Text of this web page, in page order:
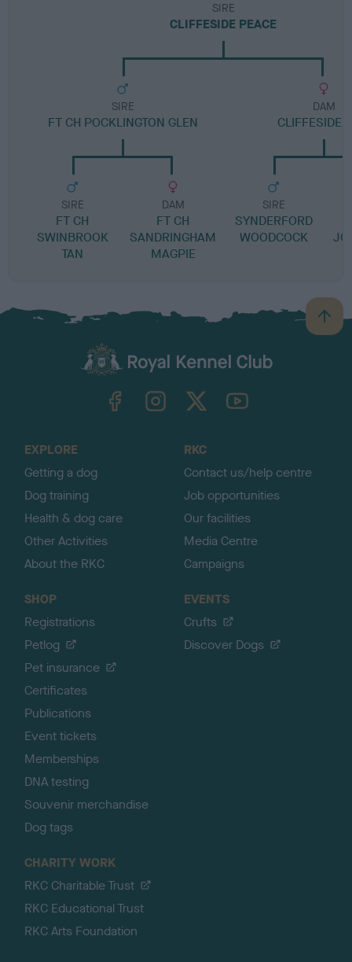
SIRE
CLIFFESIDE PEACE
SIRE
FT CH POCKLINGTON GLEN
SIRE
FT CH
SWINBROOK
TAN
DAM
FT CH
SANDRINGHAM
MAGPIE
DAM
CLIFFESIDE
SIRE
SYNDERFORD
WOODCOCK
B
a
TheKennelClubUK on YouTube
EXPLORE
Getting a dog
Dog training
Health & dog care
Other Activities
About the RKC
RKC
Contact us/help centre
Job opportunities
Our facilities
Media Centre
Campaigns
SHOP
Registrations
Petlog
Pet insurance
Certificates
Publications
Event tickets
Memberships
DNA testing
Souvenir merchandise
Dog tags
EVENTS
Crufts
Discover Dogs
CHARITY WORK
RKC Charitable Trust
RKC Educational Trust
RKC Arts Foundation